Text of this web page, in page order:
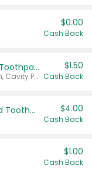
$0.00
Cash Back
Select ARM & HAMMER™ Adult Toothpastes
Any variety. Excludes Clean & Fresh, Cavity Protection, and trial and travel sizes.
$1.50
Cash Back
Colgate Adult Battery Powered Toothbrushes $4.00
Cash Back
$1.00
Cash Back